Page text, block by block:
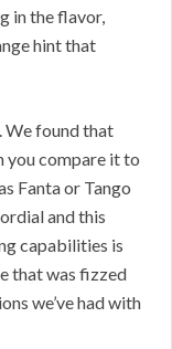
in the flavor,
hint that
We found that
you compare it to
Fanta or Tango
and this
capabilities is
that was fizzed
we’ve had with